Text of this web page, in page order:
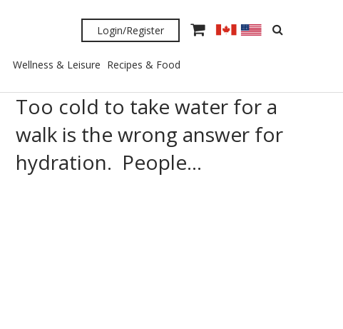
Login/Register
Wellness & Leisure Recipes & Food
Too cold to take water for a
walk is the wrong answer for
hydration. People…